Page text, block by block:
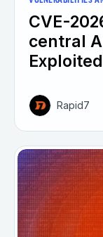
CVE-
central
Rapid7